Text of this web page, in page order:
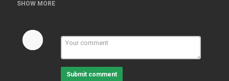
Follow me on Instagram
https://www.instagram.com/p/CIlOYaTjVDz/?
igshid=101qcm7kzln65
---------------------------------------------------
Don't forget to leave your feedback in the comments section
below to help me improve my videos.
SHOW MORE
Submit comment